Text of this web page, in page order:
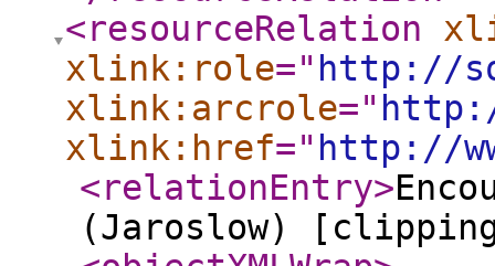
<resourceRelation
xlink:role=" http://
xlink:arcrole="
xlink:href=" http://
<relationEntry>
(Jaroslow)